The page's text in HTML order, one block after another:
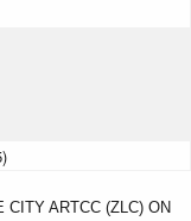
ARTCC (ZLC) ON